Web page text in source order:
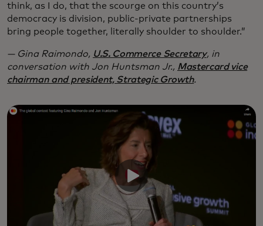
think, as I do, that the scourge on this country’s
democracy is division, public-private partnerships
bring people together, literally shoulder to shoulder.”
— Gina Raimondo, U.S. Commerce Secretary, in
conversation with Jon Huntsman Jr., Mastercard vice
chairman and president, Strategic Growth.